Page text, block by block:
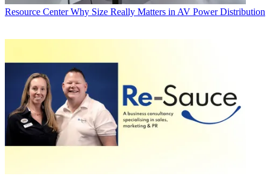
Resource Center Why Size Really Matters in AV Power Distribution